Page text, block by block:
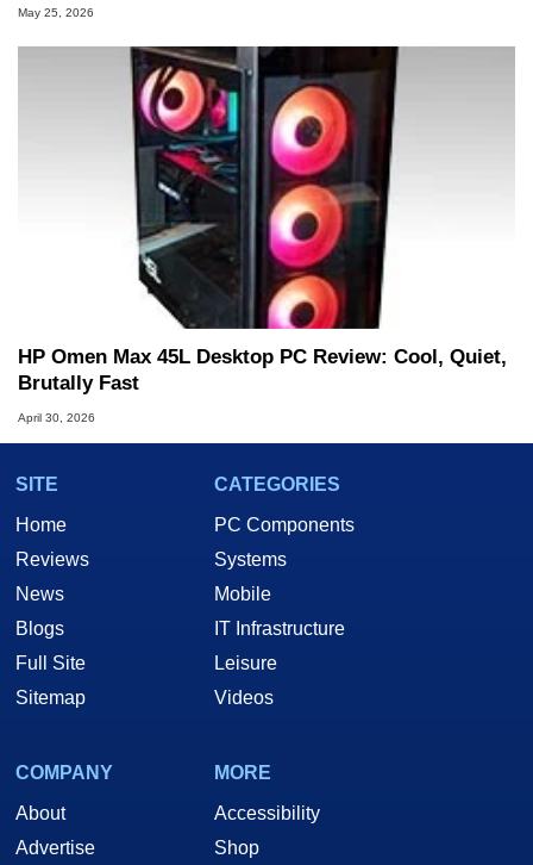
May 25, 2026
HP Omen Max 45L Desktop PC Review: Cool, Quiet,
Brutally Fast
April 30, 2026
SITE
Home
Reviews
News
Blogs
Full Site
Sitemap
CATEGORIES
PC Components
Systems
Mobile
IT Infrastructure
Leisure
Videos
COMPANY
About
Advertise
MORE
Accessibility
Shop